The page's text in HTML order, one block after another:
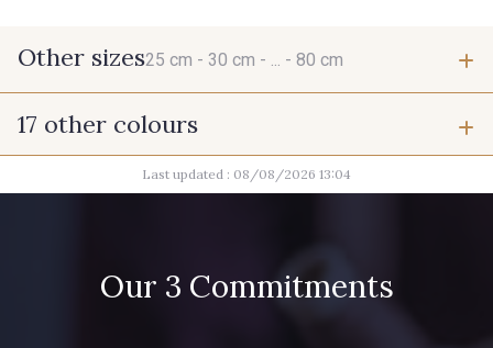
Other sizes25 cm - 30 cm - ... - 80 cm
25 cm
55 cm 75 cm
17 other colours
9700 - Noir 9666 - Gris Moyen
Last updated : 08/08/2026 13:04
Our 3 Commitments